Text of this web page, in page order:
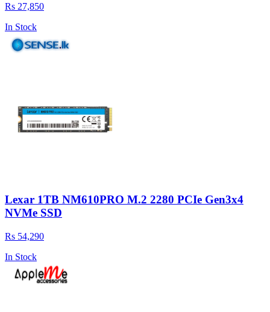
Rs 27,850
In Stock
Lexar 1TB NM610PRO M.2 2280 PCIe Gen3x4
NVMe SSD
Rs 54,290
In Stock